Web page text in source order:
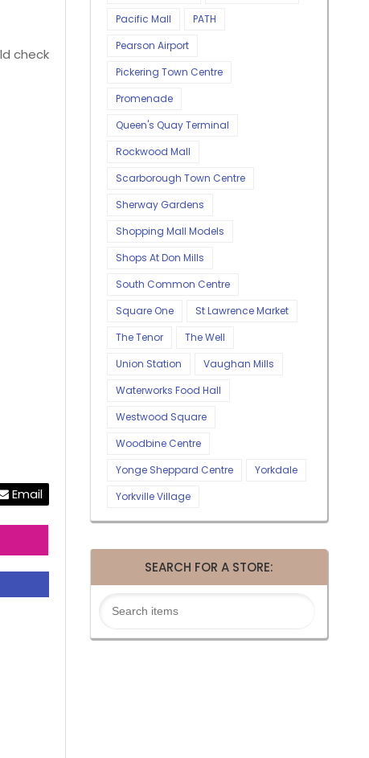
check
Email
Pacific Mall
PATH
Pearson Airport
Pickering Town Centre
Promenade
Queen's Quay Terminal
Rockwood Mall
Scarborough Town Centre
Sherway Gardens
Shopping Mall Models
Shops At Don Mills
South Common Centre
Square One
St Lawrence Market
The Tenor
The Well
Union Station
Vaughan Mills
Waterworks Food Hall
Westwood Square
Woodbine Centre
Yonge Sheppard Centre
Yorkdale
Yorkville Village
SEARCH FOR A STORE: